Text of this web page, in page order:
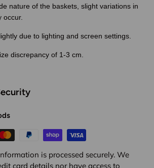
nature of the baskets, slight variations in
occur.
due to lighting and screen settings.
discrepancy of 1-3 cm.
is processed securely. We
card details nor have access to